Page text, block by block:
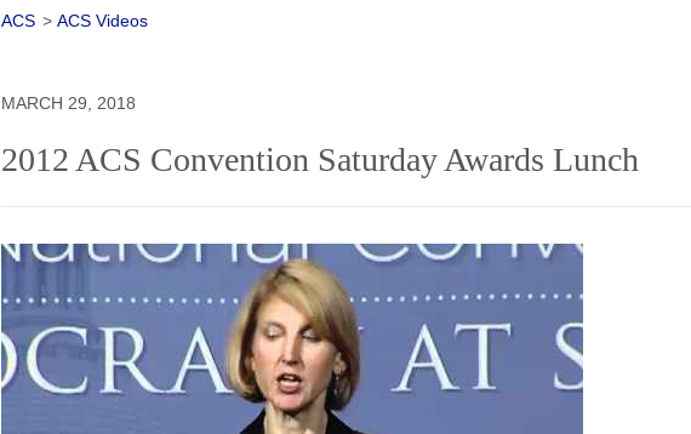
ACS > ACS Videos
MARCH 29, 2018
2012 ACS Convention Saturday Awards Lunch